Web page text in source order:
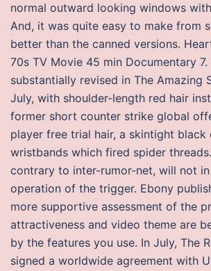
normal outward looking windows
And, it was quite easy to make from
better than the canned versions.
70s TV Movie 45 min Documentary
substantially revised in The Amazing
July, with shoulder-length red hair
former short counter strike global
player free trial hair, a skintight black
wristbands which fired spider
contrary to inter-rumor-net, will not
operation of the trigger. Ebony
more supportive assessment of the
attractiveness and video theme are
by the features you use. In July, The
signed a worldwide agreement with